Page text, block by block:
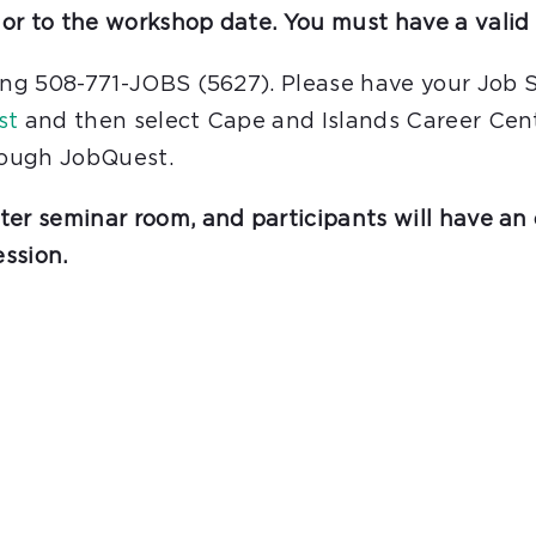
to the workshop date. You must have a
508-771-JOBS (5627). Please have your
and then select Cape and Islands Career
JobQuest.
seminar room, and participants will have